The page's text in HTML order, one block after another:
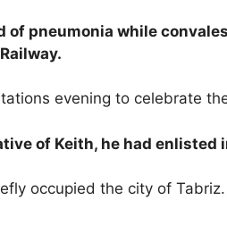
of pneumonia while
evening to celebrate
of Keith, he had
occupied the city of